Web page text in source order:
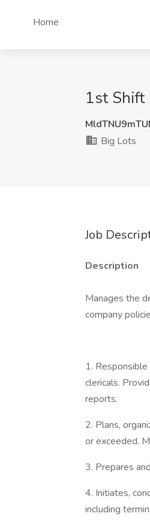
Home
1st Shift
Big Lots
Job
Description
Manages the
company
1.
clericals.
reports.
2. Plans,
or exceeded.
3. Prepares
4. Initiates,
including